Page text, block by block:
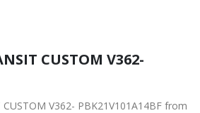
CUSTOM V362-
V362- PBK21V101A14BF from